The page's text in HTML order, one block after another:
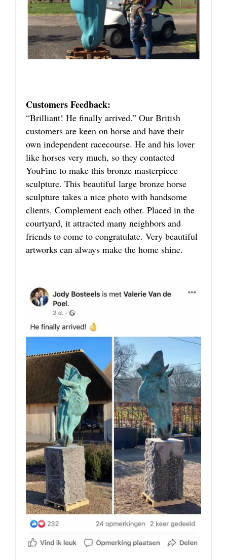
Customers Feedback:
“Brilliant! He finally arrived.” Our British
customers are keen on horse and have their
own independent racecourse. He and his lover
like horses very much, so they contacted
YouFine to make this bronze masterpiece
sculpture. This beautiful large bronze horse
sculpture takes a nice photo with handsome
clients. Complement each other. Placed in the
courtyard, it attracted many neighbors and
friends to come to congratulate. Very beautiful
artworks can always make the home shine.